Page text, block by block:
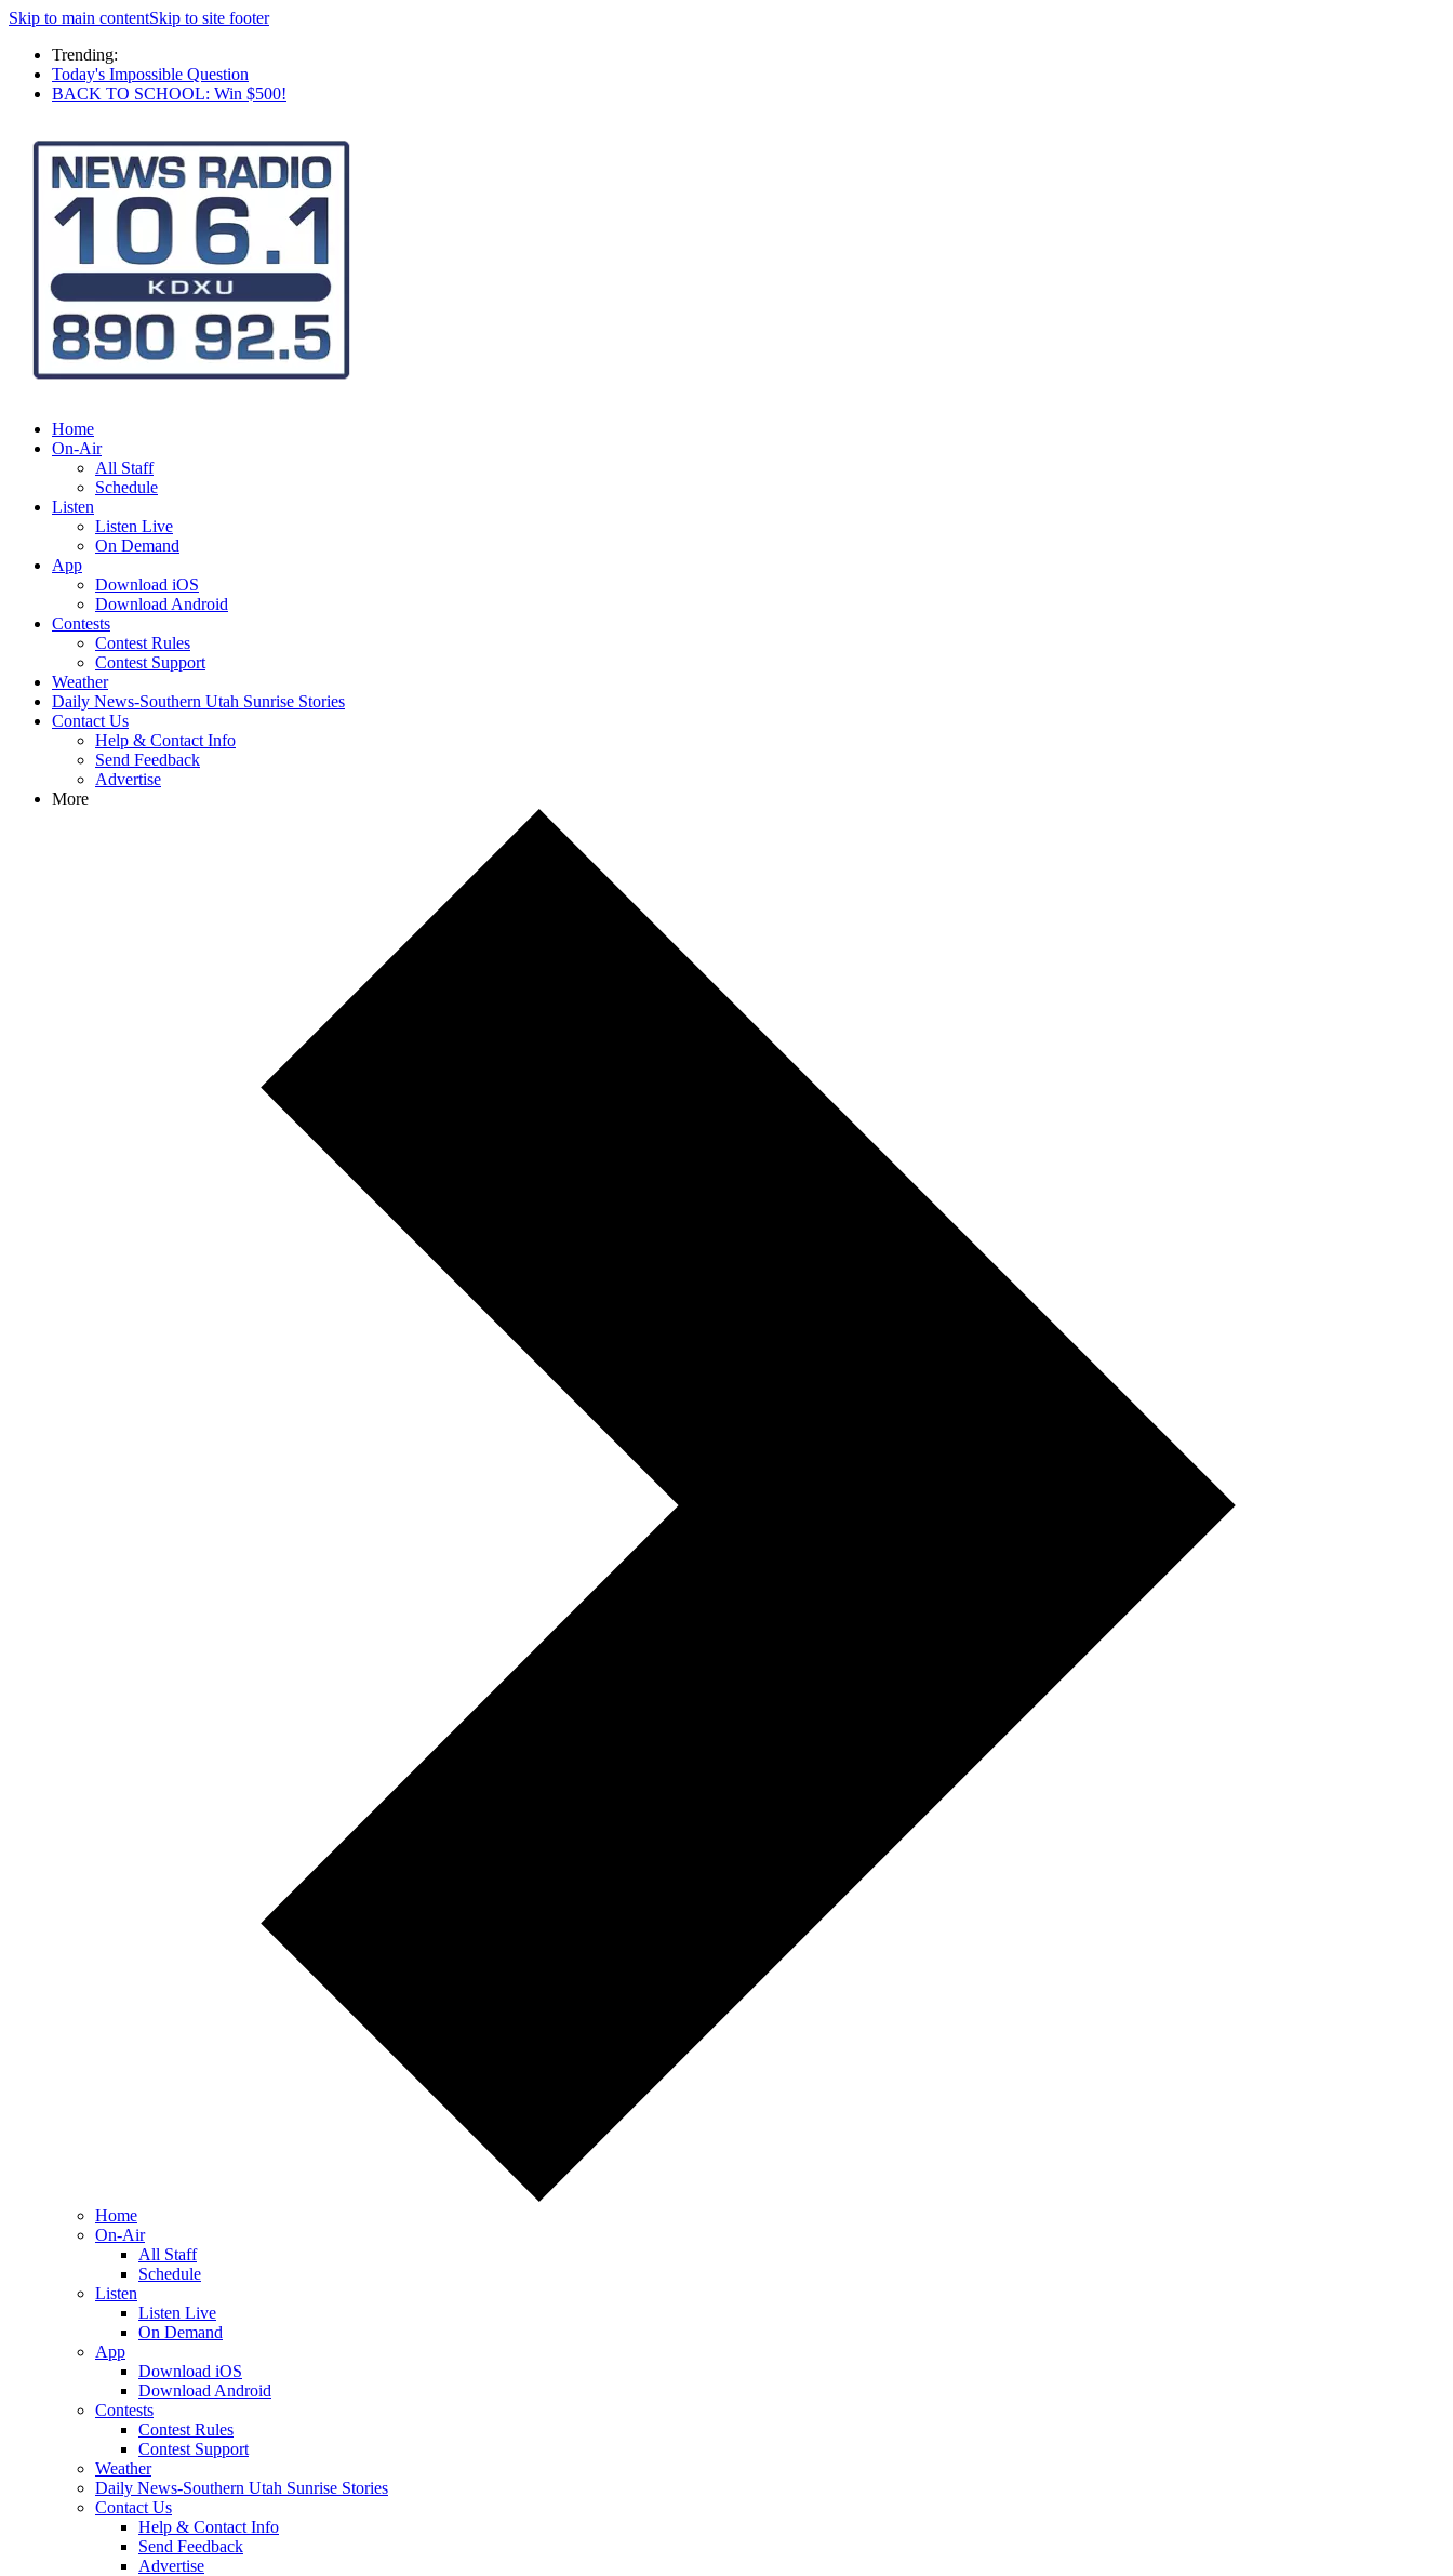
Skip to main contentSkip to site footer
Trending:
Today's Impossible Question
BACK TO SCHOOL: Win $500!
Home
On-Air
All Staff
Schedule
Listen
Listen Live
On Demand
App
Download iOS
Download Android
Contests
Contest Rules
Contest Support
Weather
Daily News-Southern Utah Sunrise Stories
Contact Us
Help & Contact Info
Send Feedback
Advertise
More
Home
On-Air
All Staff
Schedule
Listen
Listen Live
On Demand
App
Download iOS
Download Android
Contests
Contest Rules
Contest Support
Weather
Daily News-Southern Utah Sunrise Stories
Contact Us
Help & Contact Info
Send Feedback
Advertise